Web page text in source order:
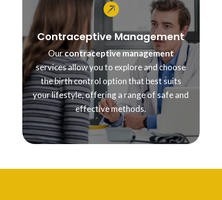

Contraceptive Management
Ourcontraceptive management
services allow you to explore and choose
the birth control option that best suits
your lifestyle, offering a range of safe and
effective methods.